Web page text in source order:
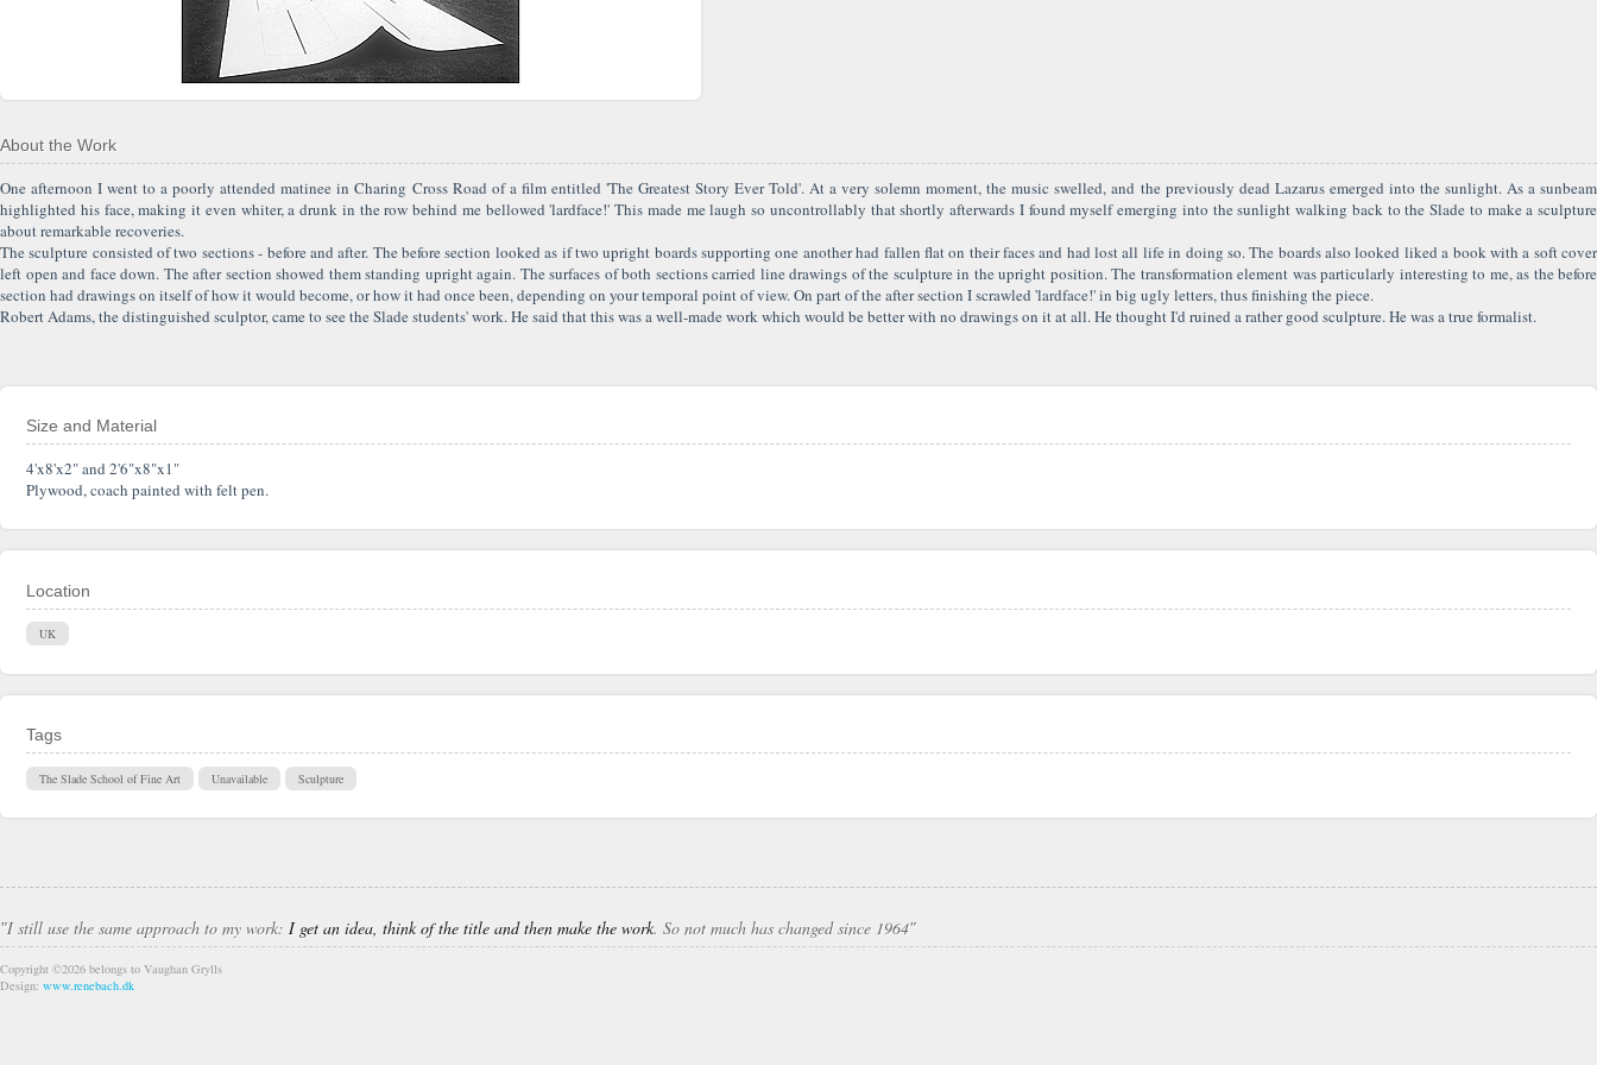
About the Work
One afternoon I went to a poorly attended matinee in Charing Cross Road of a film entitled 'The Greatest Story Ever Told'. At a very solemn moment, the music swelled, and the previously dead Lazarus emerged into the sunlight. As a sunbeam
highlighted his face, making it even whiter, a drunk in the row behind me bellowed 'lardface!' This made me laugh so uncontrollably that shortly afterwards I found myself emerging into the sunlight walking back to the Slade to make a sculpture
about remarkable recoveries.
The sculpture consisted of two sections - before and after. The before section looked as if two upright boards supporting one another had fallen flat on their faces and had lost all life in doing so. The boards also looked liked a book with a soft cover
left open and face down. The after section showed them standing upright again. The surfaces of both sections carried line drawings of the sculpture in the upright position. The transformation element was particularly interesting to me, as the before
section had drawings on itself of how it would become, or how it had once been, depending on your temporal point of view. On part of the after section I scrawled 'lardface!' in big ugly letters, thus finishing the piece.
Robert Adams, the distinguished sculptor, came to see the Slade students' work. He said that this was a well-made work which would be better with no drawings on it at all. He thought I'd ruined a rather good sculpture. He was a true formalist.
Size and Material
4'x8'x2" and 2'6"x8"x1"
Plywood, coach painted with felt pen.
Location
UK
Tags
The Slade School of Fine Art Unavailable Sculpture
″I still use the same approach to my work: I get an idea, think of the title and then make the work. So not much has changed since 1964″
Copyright ©2026 belongs to Vaughan Grylls
Design: www.renebach.dk